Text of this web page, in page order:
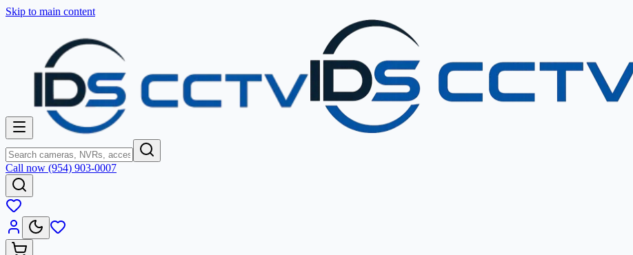
Skip to main content
Call now (954) 903-0007